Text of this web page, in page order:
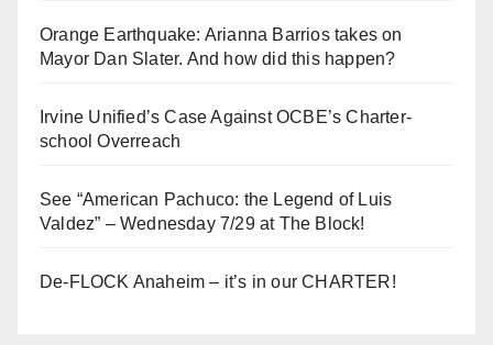
Orange Earthquake: Arianna Barrios takes on
Mayor Dan Slater. And how did this happen?
Irvine Unified’s Case Against OCBE’s Charter-
school Overreach
See “American Pachuco: the Legend of Luis
Valdez” – Wednesday 7/29 at The Block!
De-FLOCK Anaheim – it’s in our CHARTER!